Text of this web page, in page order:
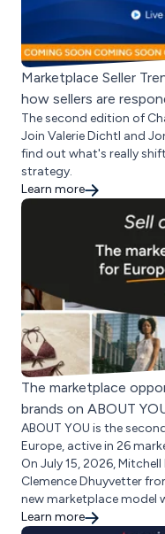
Marketplace Seller
how sellers are
The second edition of
Join Valerie Dichtl and
find out what's really
strategy.
Learn more
The marketplace
brands on ABOUT
ABOUT YOU is the
Europe, active in 26
On July 15, 2026,
Clemence Dhuyvetter
new marketplace model
Learn more